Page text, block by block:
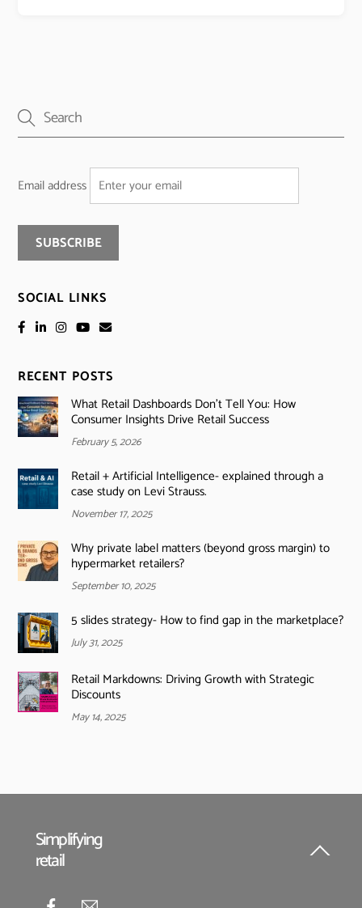
Email address
SOCIAL LINKS
RECENT POSTS
What Retail Dashboards Don’t Tell You: How
Consumer Insights Drive Retail Success
February 5, 2026
Retail + Artificial Intelligence- explained through a
case study on Levi Strauss.
November 17, 2025
Why private label matters (beyond gross margin) to
hypermarket retailers?
September 10, 2025
5 slides strategy- How to find gap in the marketplace?
July 31, 2025
Retail Markdowns: Driving Growth with Strategic
Discounts
May 14, 2025
Back
Simplifying
retail